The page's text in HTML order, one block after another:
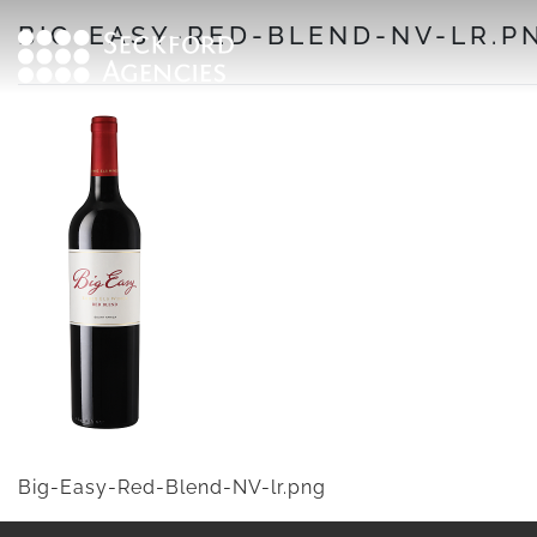
to
content
BIG-EASY-RED-BLEND-NV-
Big-Easy-Red-Blend-NV-lr.png